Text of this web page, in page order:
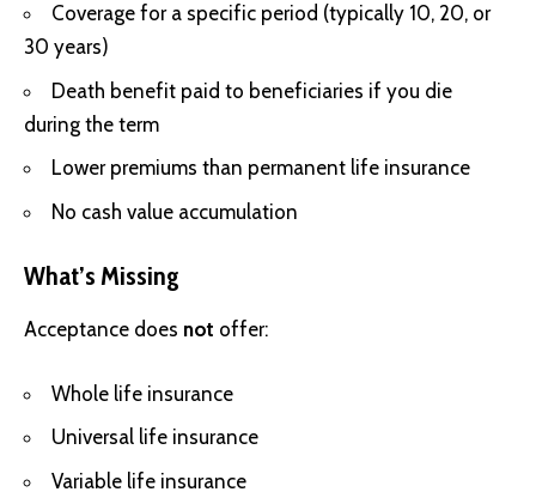
Coverage for a specific period (typically 10, 20, or
30 years)
Death benefit paid to beneficiaries if you die
during the term
Lower premiums than permanent life insurance
No cash value accumulation
What’s Missing
Acceptance does not offer:
Whole life insurance
Universal life insurance
Variable life insurance